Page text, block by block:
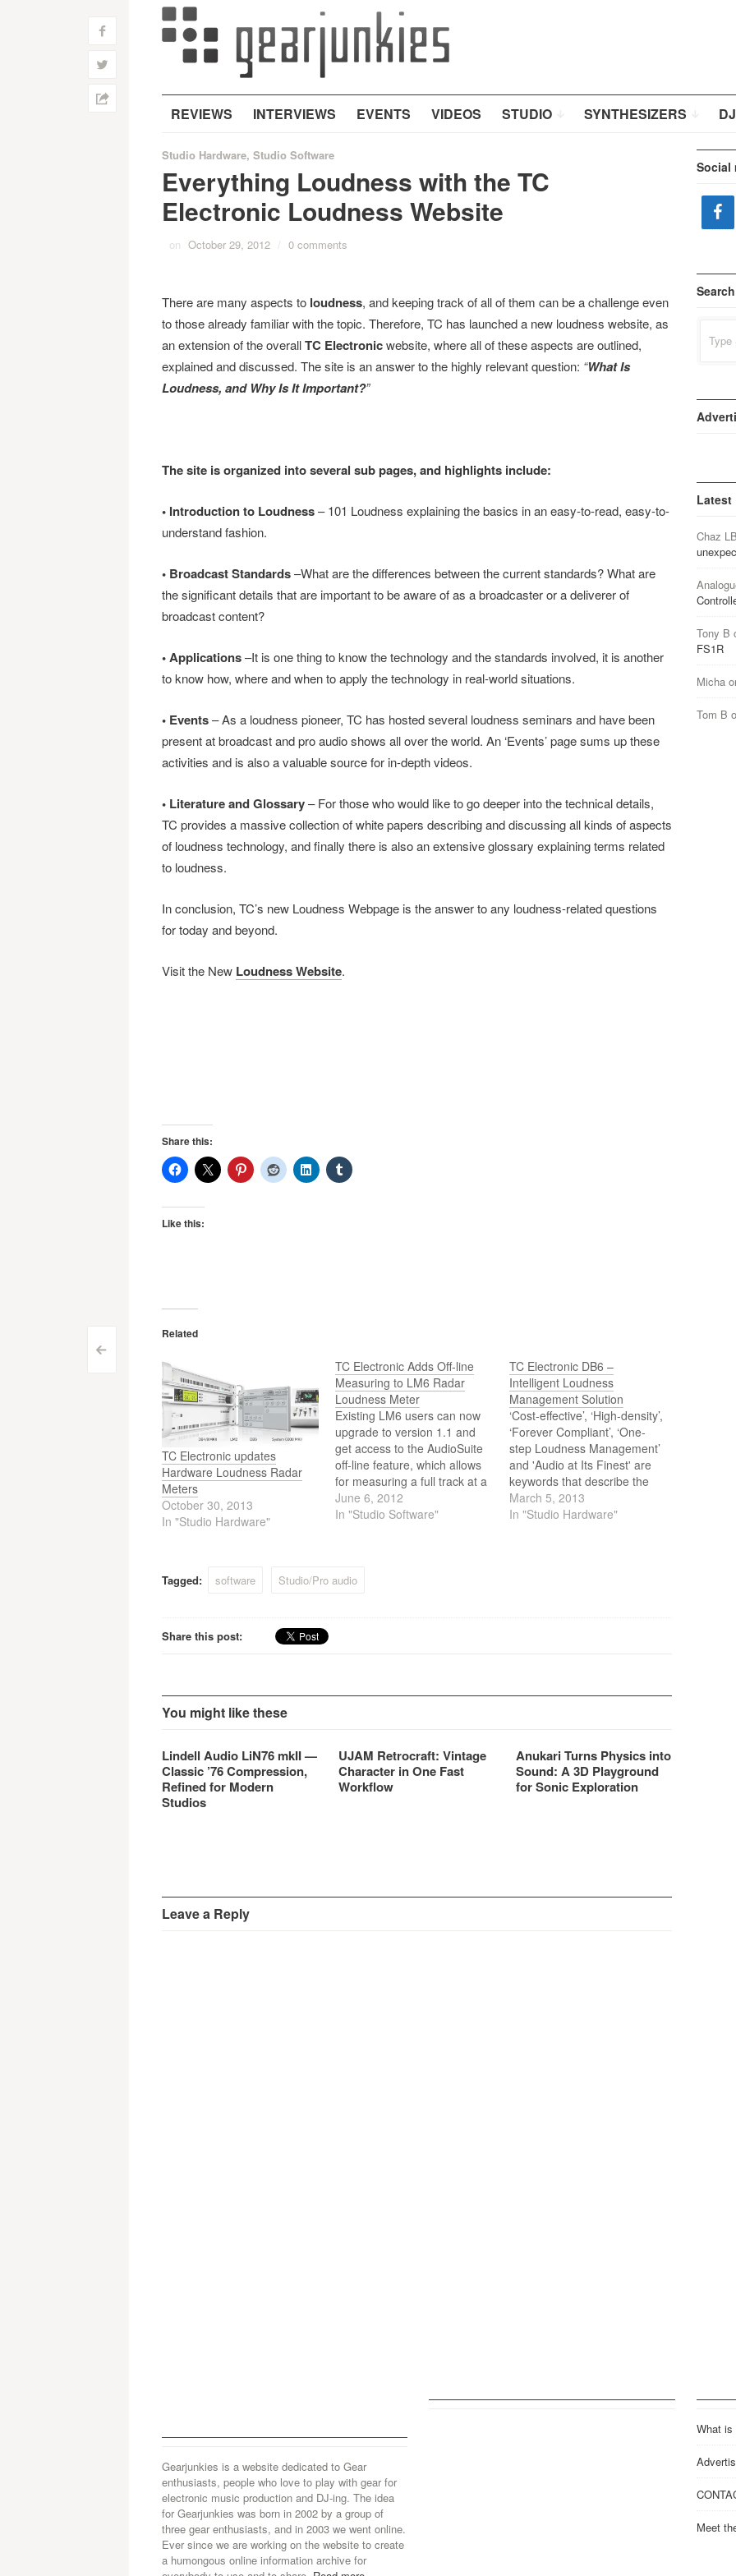
REVIEWS INTERVIEWS EVENTS VIDEOS STUDIO SYNTHESIZERS
Post
navigation
<
f
w
h
Studio Hardware, Studio Software
Everything Loudness with the TC
Electronic Loudness Website
on October 29, 2012 / 0 comments
There are many aspects to loudness, and keeping track of all of them can be a challenge even
to those already familiar with the topic. Therefore, TC has launched a new loudness website, as
an extension of the overallTC Electronicwebsite, where all of these aspects are outlined,
explained and discussed. The site is an answer to the highly relevant question: “What Is
Loudness, and Why Is It Important?”
The site is organized into several sub pages, and highlights include:
• Introduction to Loudness– 101 Loudness explaining the basics in an easy-to-read, easy-to-
understand fashion.
• Broadcast Standards–What are the differences between the current standards? What are
the significant details that are important to be aware of as a broadcaster or a deliverer of
broadcast content?
• Applications–It is one thing to know the technology and the standards involved, it is another
to know how, where and when to apply the technology in real-world situations.
• Events– As a loudness pioneer, TC has hosted several loudness seminars and have been
present at broadcast and pro audio shows all over the world. An ‘Events’ page sums up these
activities and is also a valuable source for in-depth videos.
• Literature and Glossary– For those who would like to go deeper into the technical details,
TC provides a massive collection of white papers describing and discussing all kinds of aspects
of loudness technology, and finally there is also an extensive glossary explaining terms related
to loudness.
In conclusion, TC’s new Loudness Webpage is the answer to any loudness-related questions
for today and beyond.
Visit the New Loudness Website.
Share this:
Like this:
Related
TC Electronic updates
Hardware Loudness Radar
Meters
October 30, 2013
In "Studio Hardware"
TC Electronic Adds Off-line
Measuring to LM6 Radar
Loudness Meter
Existing LM6 users can now
upgrade to version 1.1 and
get access to the AudioSuite
off-line feature, which allows
for measuring a full track at a
speed faster than real time.
After the track has been
Radar…
June 6, 2012
In "Studio Software"
TC Electronic DB6 –
Intelligent Loudness
Management Solution
‘Cost-effective’, ‘High-density’,
‘Forever Compliant’, ‘One-
step Loudness Management’
and 'Audio at Its Finest' are
keywords that describe the
brand new DB6 Audio
Broadcast Processors from
March 5, 2013
In "Studio Hardware"
Tagged: software Studio/Pro audio
Share this post:
You might like these
Lindell Audio LiN76 mkII —
Classic ’76 Compression,
Refined for Modern
Studios
UJAM Retrocraft: Vintage
Character in One Fast
Workflow
Anukari Turns Physics into
Sound: A 3D Playground
for Sonic Exploration
Leave a Reply
Social
Search
for:
Latest
Chaz
Tony B
FS1R
Micha
Tom B
Gearjunkies is a website dedicated to Gear
enthusiasts, people who love to play with gear for
electronic music production and DJ-ing. The idea
for Gearjunkies was born in 2002 by a group of
three gear enthusiasts, and in 2003 we went online.
Ever since we are working on the website to create
a humongous online information archive for
What is
Meet